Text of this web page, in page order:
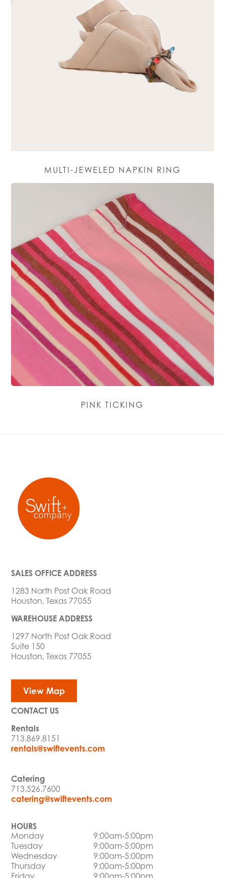
MULTI-JEWELED NAPKIN RING
PINK TICKING
SALES OFFICE ADDRESS
1283 North Post Oak Road
Houston, Texas 77055
WAREHOUSE ADDRESS
1297 North Post Oak Road
Suite 150
Houston, Texas 77055
View Map
CONTACT US
Rentals
713.869.8151
rentals@swiftevents.com
Catering
713.526.7600
catering@swiftevents.com
HOURS
Monday
9:00am-5:00pm
Tuesday
9:00am-5:00pm
Wednesday
9:00am-5:00pm
Thursday
9:00am-5:00pm